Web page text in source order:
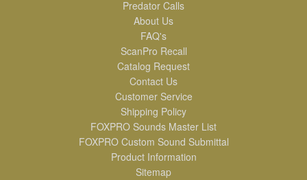
Predator Calls
About Us
FAQ's
ScanPro Recall
Catalog Request
Contact Us
Customer Service
Shipping Policy
FOXPRO Sounds Master List
FOXPRO Custom Sound Submittal
Product Information
Sitemap